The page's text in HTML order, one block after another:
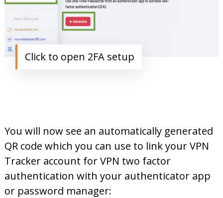
Click to open 2FA setup
You will now see an automatically generated
QR code which you can use to link your VPN
Tracker account for VPN two factor
authentication with your authenticator app
or password manager: